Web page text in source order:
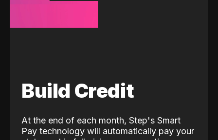
Build Credit
At the end of each month, Step's Smart
Pay technology will automatically pay your